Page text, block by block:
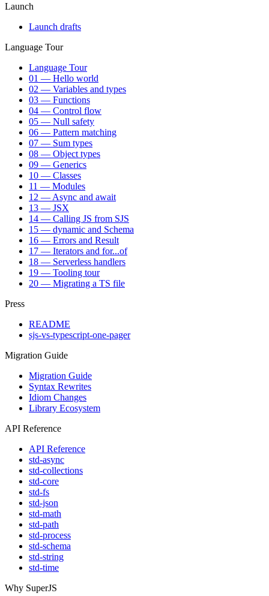
Launch
Launch drafts
Language Tour
Language Tour
01 — Hello world
02 — Variables and types
03 — Functions
04 — Control flow
05 — Null safety
06 — Pattern matching
07 — Sum types
08 — Object types
09 — Generics
10 — Classes
11 — Modules
12 — Async and await
13 — JSX
14 — Calling JS from SJS
15 — dynamic and Schema
16 — Errors and Result
17 — Iterators and for...of
18 — Serverless handlers
19 — Tooling tour
20 — Migrating a TS file
Press
README
sjs-vs-typescript-one-pager
Migration Guide
Migration Guide
Syntax Rewrites
Idiom Changes
Library Ecosystem
API Reference
API Reference
std-async
std-collections
std-core
std-fs
std-json
std-math
std-path
std-process
std-schema
std-string
std-time
Why SuperJS